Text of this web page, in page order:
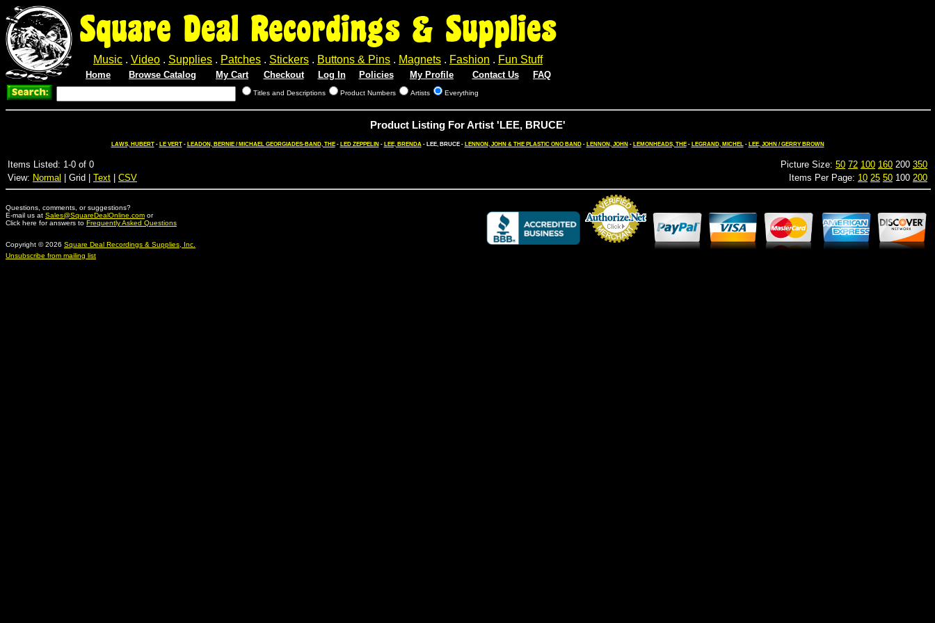
Square Deal Recordings & Supplies
Music . Video . Supplies . Patches . Stickers . Buttons & Pins . Magnets . Fashion . Fun Stuff
Home Browse Catalog My Cart Checkout Log In Policies My Profile Contact Us FAQ
Titles and Descriptions Product Numbers Artists Everything
Product Listing For Artist 'LEE, BRUCE'
LAWS, HUBERT- LE VERT- LEADON, BERNIE / MICHAEL GEORGIADES-BAND, THE- LED ZEPPELIN- LEE, BRENDA- LEE, BRUCE - LENNON, JOHN & THE PLASTIC ONO BAND- LENNON, JOHN- LEMONHEADS, THE- LEGRAND, MICHEL- LEE, JOHN / GERRY BROWN
Items Listed: 1-0 of 0 Picture Size: 50 72 100 160 200 350
View: Normal | Grid | Text CSV Items Per Page: 10 25 50 100 200
Questions, comments, or suggestions?
E-mail us at Sales@SquareDealOnline.com or
Click here for answers to Frequently Asked Questions
Copyright © 2026 Square Deal Recordings & Supplies, Inc.
Unsubscribe from mailing list